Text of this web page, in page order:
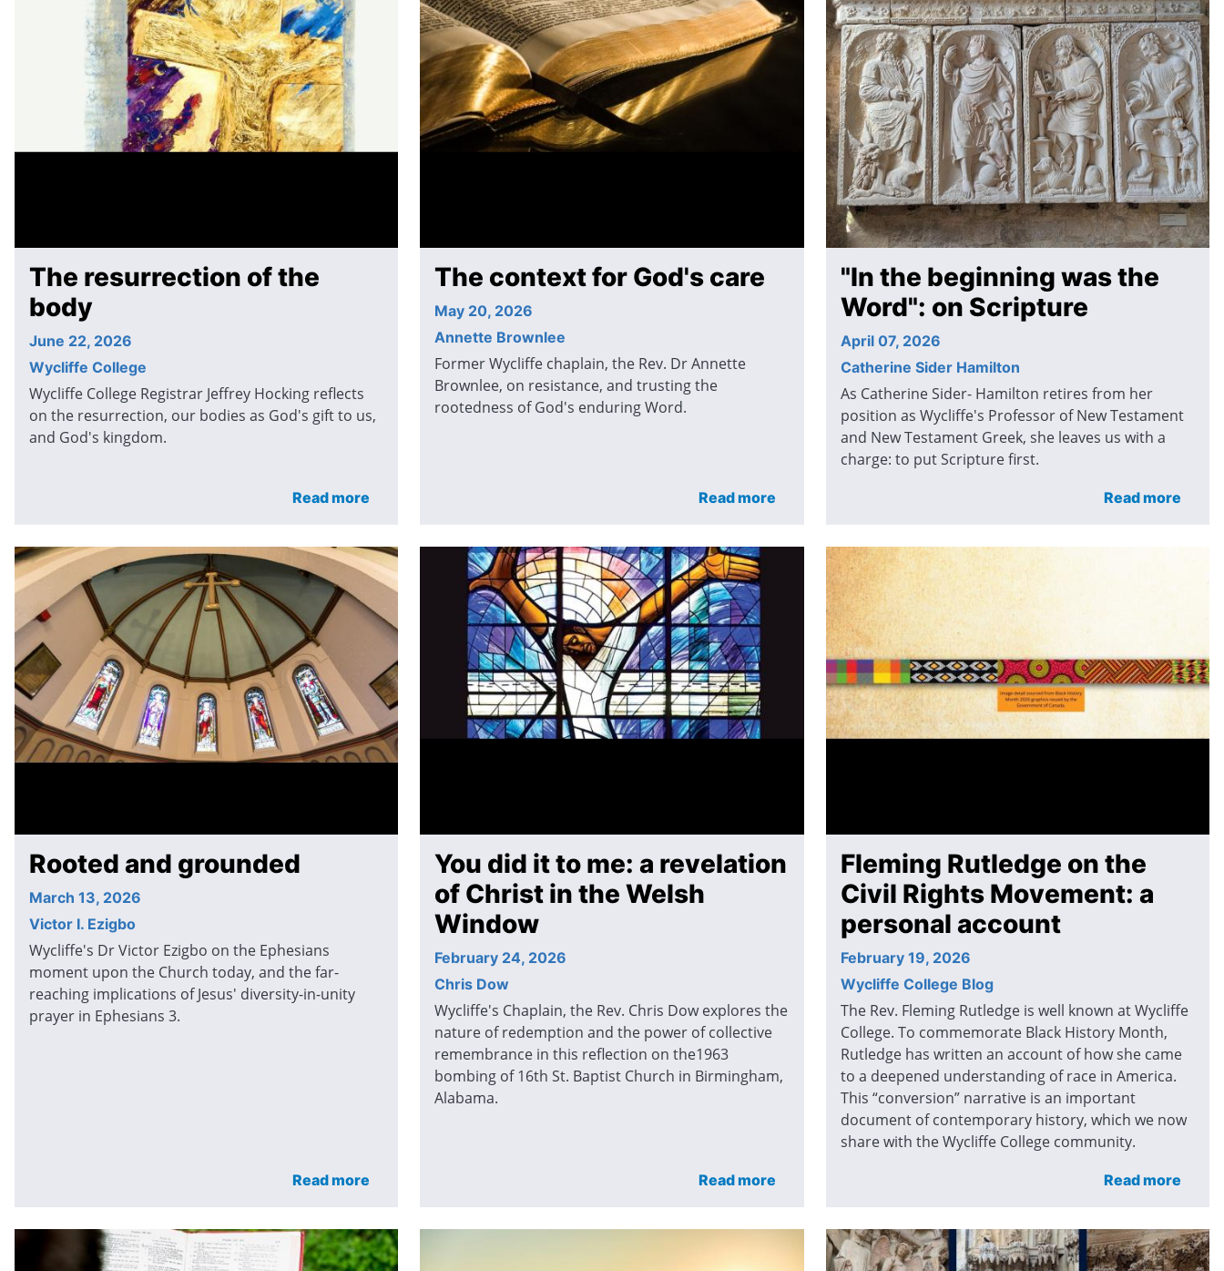
The resurrection of the
body
June 22, 2026
Wycliffe College
Wycliffe College Registrar Jeffrey Hocking reflects
on the resurrection, our bodies as God's gift to us,
and God's kingdom.
Read more
The context for God's care
May 20, 2026
Annette Brownlee
Former Wycliffe chaplain, the Rev. Dr Annette
Brownlee, on resistance, and trusting the
rootedness of God's enduring Word.
Read more
"In the beginning was the
Word": on Scripture
April 07, 2026
Catherine Sider Hamilton
As Catherine Sider- Hamilton retires from her
position as Wycliffe's Professor of New Testament
and New Testament Greek, she leaves us with a
charge: to put Scripture first.
Read more
Rooted and grounded
March 13, 2026
Victor I. Ezigbo
Wycliffe's Dr Victor Ezigbo on the Ephesians
moment upon the Church today, and the far-
reaching implications of Jesus' diversity-in-unity
prayer in Ephesians 3.
Read more
You did it to me: a revelation
of Christ in the Welsh
Window
February 24, 2026
Chris Dow
Wycliffe's Chaplain, the Rev. Chris Dow explores the
nature of redemption and the power of collective
remembrance in this reflection on the1963
bombing of 16th St. Baptist Church in Birmingham,
Alabama.
Read more
Fleming Rutledge on the
Civil Rights Movement: a
personal account
February 19, 2026
Wycliffe College Blog
The Rev. Fleming Rutledge is well known at Wycliffe
College. To commemorate Black History Month,
Rutledge has written an account of how she came
to a deepened understanding of race in America.
This “conversion” narrative is an important
document of contemporary history, which we now
share with the Wycliffe College community.
Read more